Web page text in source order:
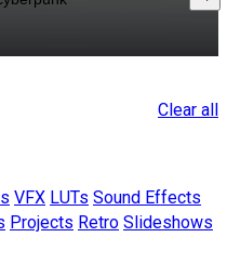
Clear all
VFX LUTs Sound Effects
Projects Retro Slideshows